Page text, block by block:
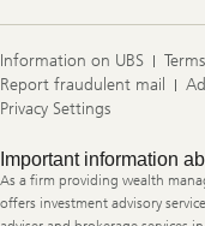
Information on UBS
Report fraudulent mail
Privacy Settings
Legal
Information
Important information
As a firm providing wealth
offers investment advisory